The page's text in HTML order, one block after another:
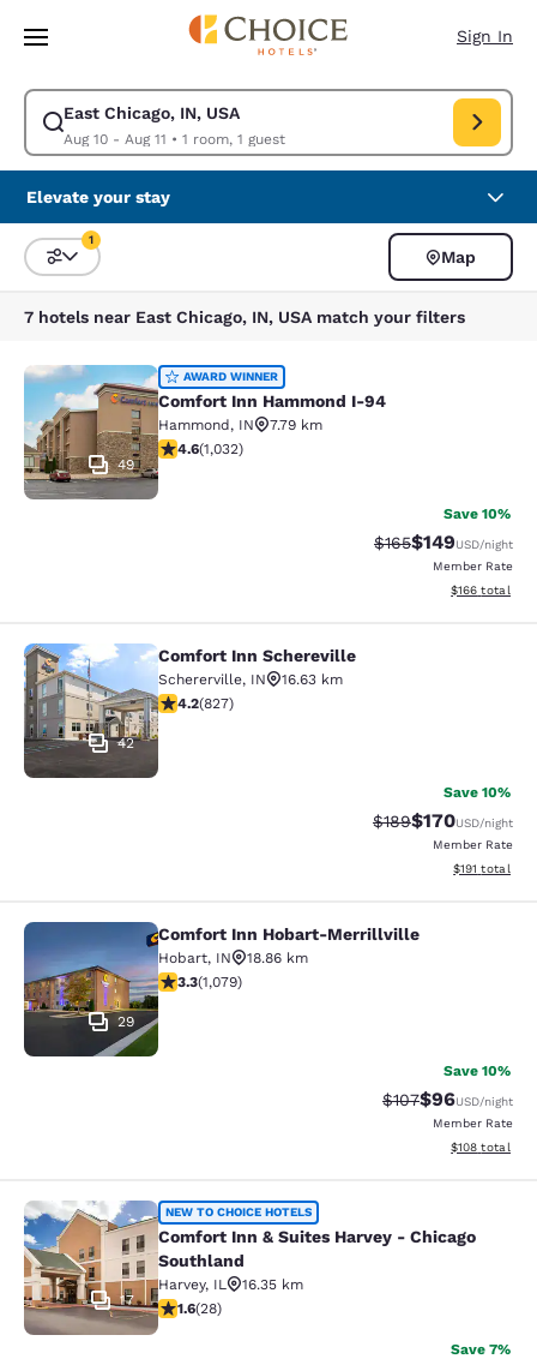
Skip To Main Content
Sign In
East Chicago, IN, USA
Aug 10 - Aug 11 • 1 room, 1 guest
Modify search for East Chicago, IN, USA. Check in date Aug 10, Check
Elevate your stay
Sort and Filter
1
Map
7 hotels near East Chicago, IN, USA match your filters
Comfort Inn Hammond I-94
49
AWARD WINNER
Comfort Inn Hammond I-94
Hammond, IN
7.79 km
4.56 stars rating. Excellent. 1032 reviews
4.6(1,032)
Save 10%
Strikethrough Rate:
$165Discounted
$149USD/night
Member Rate
View
$166 total
Comfort Inn Schereville
42
Comfort Inn Schereville
Schererville, IN
16.63 km
4.18 stars rating. Very Good. 827 reviews
4.2(827)
Save 10%
Strikethrough Rate:
$189Discounted
$170USD/night
Member Rate
View
$191 total
Comfort Inn Hobart-Merrillville
29
Comfort Inn Hobart-Merrillville
Hobart, IN
18.86 km
3.28 stars rating. Good. 1079 reviews
3.3(1,079)
Save 10%
Strikethrough
$107Discounted
$96USD/night
Member Rate
View
$108 total
Comfort Inn & Suites Harvey -
17
NEW TO CHOICE HOTELS
Comfort Inn & Suites Harvey - Chicago
Southland
Harvey, IL
16.35 km
1.61 stars rating. Fair. 28 reviews
1.6(28)
Save 7%